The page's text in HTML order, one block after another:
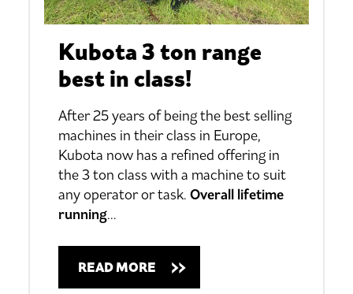
Kubota 3 ton range
best in class!
After 25 years of being the best selling
machines in their class in Europe,
Kubota now has a refined offering in
the 3 ton class with a machine to suit
any operator or task. Overall lifetime
running…
READ MORE